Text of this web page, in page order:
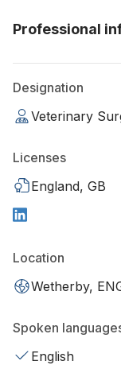
Professional
Designation
Veterinary
Licenses
England, GB
Location
Wetherby,
Spoken
English